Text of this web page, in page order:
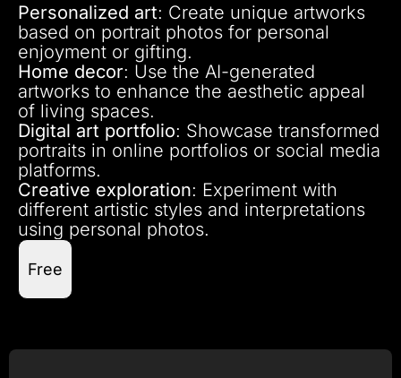
Personalized art: Create unique artworks
based on portrait photos for personal
enjoyment or gifting.
Home decor: Use the AI-generated
artworks to enhance the aesthetic appeal
of living spaces.
Digital art portfolio: Showcase transformed
portraits in online portfolios or social media
platforms.
Creative exploration: Experiment with
different artistic styles and interpretations
using personal photos.
Free